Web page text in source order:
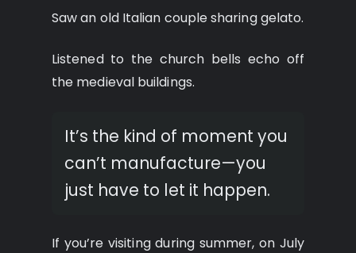
Saw an old Italian couple sharing gelato.
Listened to the church bells echo off
the medieval buildings.
It’s the kind of moment you
can’t manufacture—you
just have to let it happen.
If you’re visiting during summer, on July